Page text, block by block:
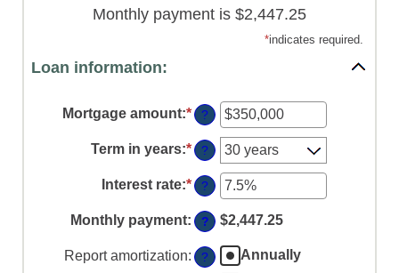
Monthly payment is $2,447.25
*indicates required.
Loan information:
Mortgage amount:*Enter
an
amount
between
$0
and
$250,000,000
?
Term in years:* ?
Interest rate:*Enter
an
amount
between
0%
and
?
Monthly payment: ? $2,447.25
Report amortization: ?
Annually